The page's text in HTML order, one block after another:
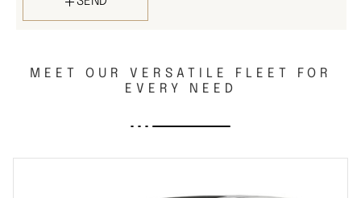
MEET OUR VERSATILE FLEET FOR
EVERY NEED